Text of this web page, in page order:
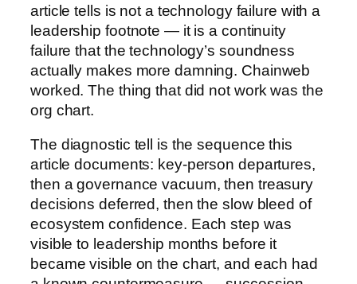
article tells is not a technology failure with a
leadership footnote — it is a continuity
failure that the technology’s soundness
actually makes more damning. Chainweb
worked. The thing that did not work was the
org chart.
The diagnostic tell is the sequence this
article documents: key-person departures,
then a governance vacuum, then treasury
decisions deferred, then the slow bleed of
ecosystem confidence. Each step was
visible to leadership months before it
became visible on the chart, and each had